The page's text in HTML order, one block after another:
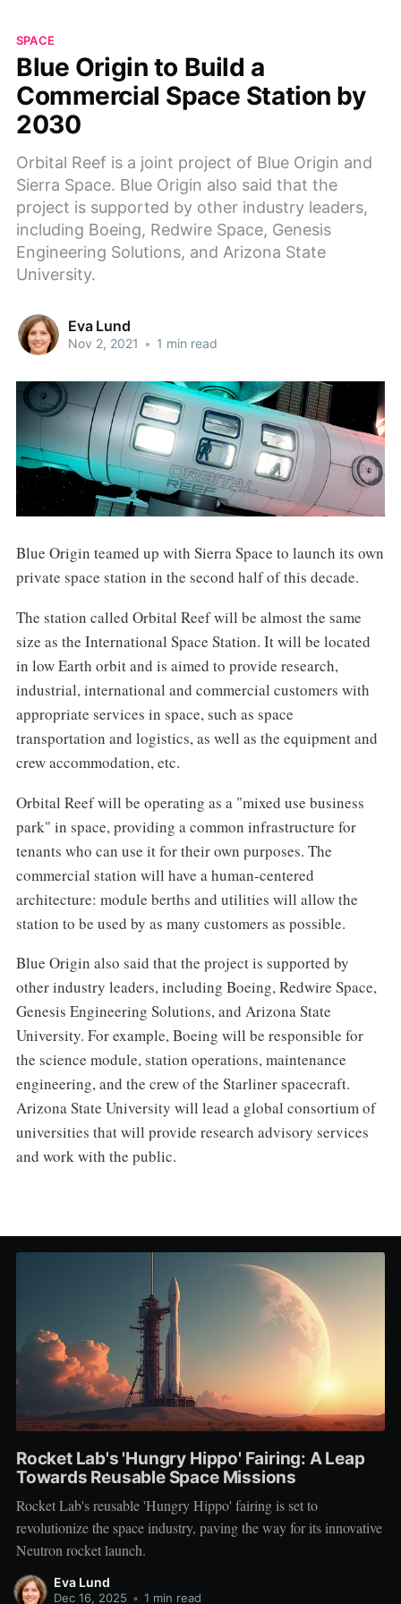
SPACE
Blue Origin to Build a
Commercial Space Station by
2030
Orbital Reef is a joint project of Blue Origin and
Sierra Space. Blue Origin also said that the
project is supported by other industry leaders,
including Boeing, Redwire Space, Genesis
Engineering Solutions, and Arizona State
University.
Eva Lund
Nov 2, 2021 • 1 min read
Blue Origin teamed up with Sierra Space to launch its own
private space station in the second half of this decade.
The station called Orbital Reef will be almost the same
size as the International Space Station. It will be located
in low Earth orbit and is aimed to provide research,
industrial, international and commercial customers with
appropriate services in space, such as space
transportation and logistics, as well as the equipment and
crew accommodation, etc.
Orbital Reef will be operating as a "mixed use business
park" in space, providing a common infrastructure for
tenants who can use it for their own purposes. The
commercial station will have a human-centered
architecture: module berths and utilities will allow the
station to be used by as many customers as possible.
Blue Origin also said that the project is supported by
other industry leaders, including Boeing, Redwire Space,
Genesis Engineering Solutions, and Arizona State
University. For example, Boeing will be responsible for
the science module, station operations, maintenance
engineering, and the crew of the Starliner spacecraft.
Arizona State University will lead a global consortium of
universities that will provide research advisory services
and work with the public.
Rocket Lab's 'Hungry Hippo' Fairing: A Leap
Towards Reusable Space Missions
Rocket Lab's reusable 'Hungry Hippo' fairing is set to
revolutionize the space industry, paving the way for its innovative
Neutron rocket launch.
Eva Lund
Dec 16, 2025 • 1 min read